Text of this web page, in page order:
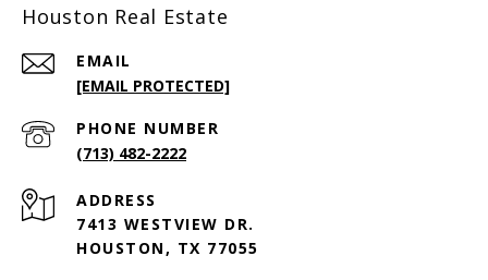
Houston Real Estate
EMAIL
[EMAIL PROTECTED]
PHONE NUMBER
(713) 482-2222
ADDRESS
7413 WESTVIEW DR.
HOUSTON, TX 77055